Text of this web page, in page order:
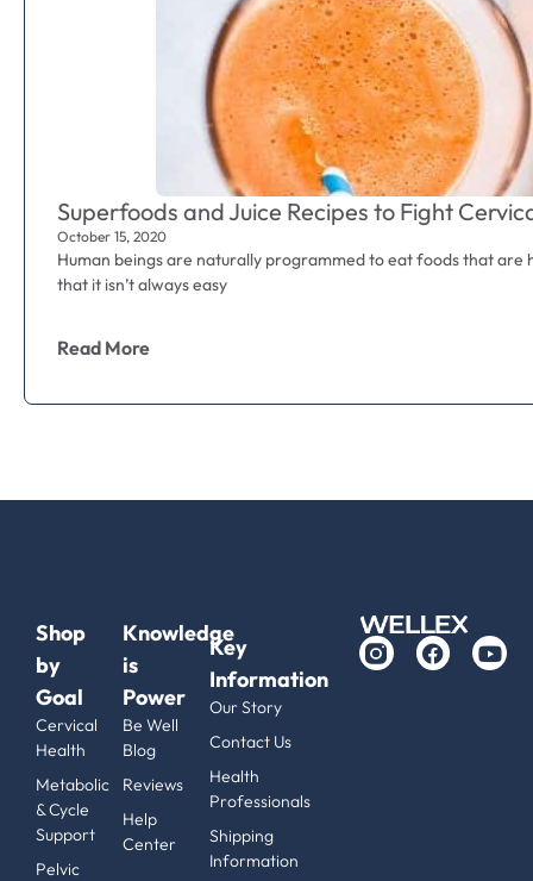
Superfoods and Juice Recipes to Fight
October 15, 2020
Human beings are naturally programmed to eat foods that
that it isn’t always easy
Read More
Shop
by
Goal
Cervical
Health
Metabolic
& Cycle
Support
Pelvic
Knowledge
is
Power
Be Well
Blog
Reviews
Help
Center
Key
Information
Our Story
Contact Us
Health
Professionals
Shipping
Information